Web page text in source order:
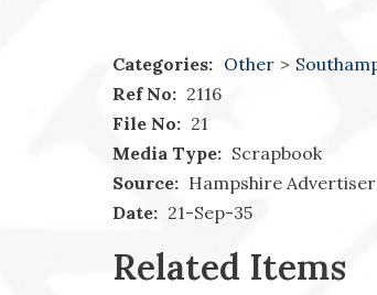
Categories: Other >
Ref No: 2116
File No: 21
Media Type: Scrapbook
Source: Hampshire Advertiser
Date: 21-Sep-35
Related Items